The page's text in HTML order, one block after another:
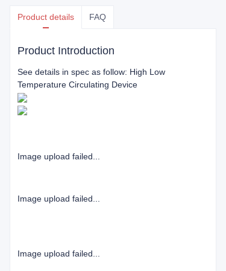
Product details FAQ
Product Introduction
See details in spec as follow: High Low
Temperature Circulating Device
Image upload failed...
Image upload failed...
Image upload failed...